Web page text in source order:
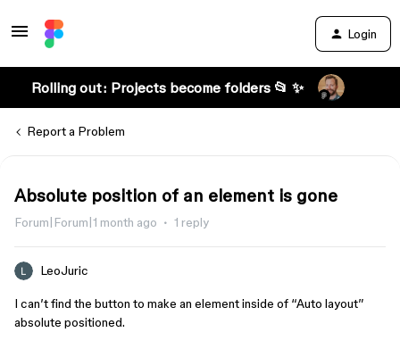
Login
Rolling out: Projects become folders 📂 ✨
Report a Problem
Absolute position of an element is gone
Forum|Forum|1 month ago 1 reply
LeoJuric
I can’t find the button to make an element inside of “Auto layout”
absolute positioned.